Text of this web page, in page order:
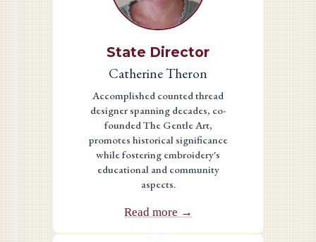
State Director
Catherine Theron
Accomplished counted thread
designer spanning decades, co-
founded The Gentle Art,
promotes historical significance
while fostering embroidery's
educational and community
aspects.
Read more →